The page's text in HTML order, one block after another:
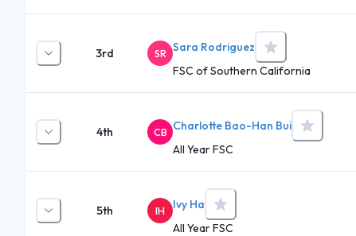
3rd SR Sara Rodriguez
FSC of Southern California
4th CB Charlotte Bao-Han Bui
All Year FSC
5th IH
Ivy Ha
All Year FSC